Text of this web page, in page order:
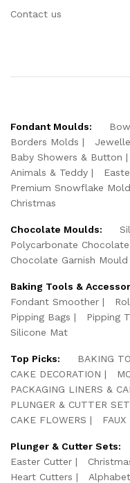
Contact us
Fondant Moulds:
Borders Molds
Baby Showers & Button
Animals & Teddy
Premium Snowflake
Christmas
Chocolate Moulds:
Polycarbonate
Chocolate Garnish Mould
Baking Tools &
Fondant Smoother
Pipping Bags
Pipping
Silicone Mat
Top Picks:
BAKING
CAKE DECORATION
PACKAGING LINERS &
PLUNGER & CUTTER
CAKE FLOWERS
Plunger & Cutter Sets:
Easter Cutter
Heart Cutters